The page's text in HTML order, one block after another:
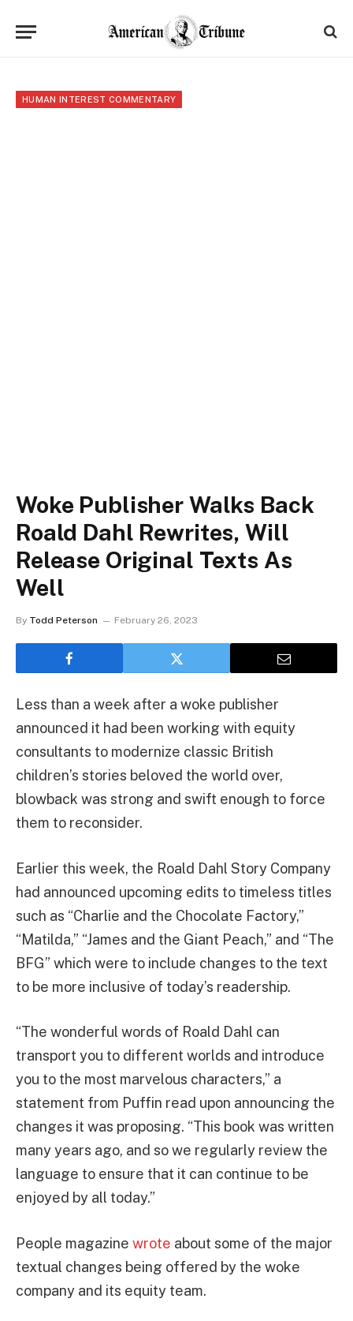
HUMAN INTEREST COMMENTARY
Woke Publisher Walks Back
Roald Dahl Rewrites, Will
Release Original Texts As
Well
By Todd Peterson February 26, 2023
Less than a week after a woke publisher
announced it had been working with equity
consultants to modernize classic British
children’s stories beloved the world over,
blowback was strong and swift enough to force
them to reconsider.
Earlier this week, the Roald Dahl Story Company
had announced upcoming edits to timeless titles
such as “Charlie and the Chocolate Factory,”
“Matilda,” “James and the Giant Peach,” and “The
BFG” which were to include changes to the text
to be more inclusive of today’s readership.
“The wonderful words of Roald Dahl can
transport you to different worlds and introduce
you to the most marvelous characters,” a
statement from Puffin read upon announcing the
changes it was proposing. “This book was written
many years ago, and so we regularly review the
language to ensure that it can continue to be
enjoyed by all today.”
People magazine wrote about some of the major
textual changes being offered by the woke
company and its equity team.